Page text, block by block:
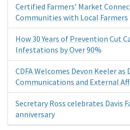
Certified Farmers’ Market
Communities with Local Farmers
How 30 Years of Prevention Cut
Infestations by Over 90%
CDFA Welcomes Devon Keeler
Communications and External
Secretary Ross celebrates Davis
anniversary